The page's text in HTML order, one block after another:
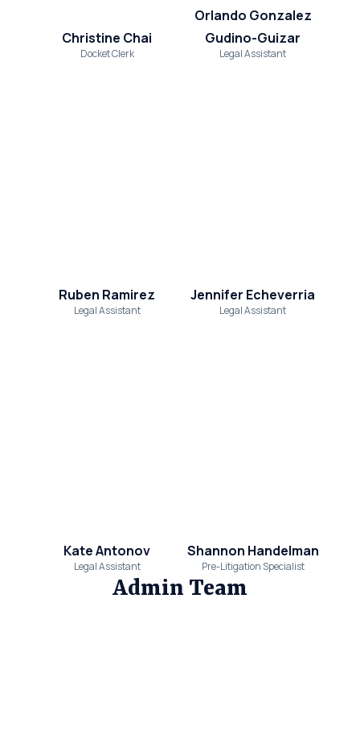
Christine Chai
Docket Clerk
Orlando Gonzalez
Gudino-Guizar
Legal Assistant
Ruben Ramirez
Legal Assistant
Jennifer Echeverria
Legal Assistant
Kate Antonov
Legal Assistant
Shannon Handelman
Pre-Litigation Specialist
Admin Team